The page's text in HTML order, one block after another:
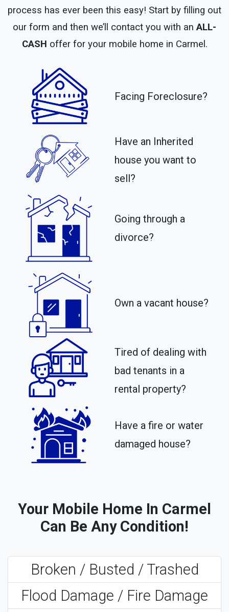
process has ever been this easy! Start by filling out
our form and then we’ll contact you with anALL-
CASH offer for your mobile home in Carmel.
Facing Foreclosure?
Have an Inherited
house you want to
sell?
Going through a
divorce?
Own a vacant house?
Tired of dealing with
bad tenants in a
rental property?​
Have a fire or water
damaged house?
Your Mobile Home In Carmel
Can Be Any Condition!
Broken / Busted / Trashed
Flood Damage / Fire Damage